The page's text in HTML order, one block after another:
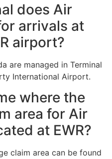
does Air
arrivals at
airport?
are managed in Terminal
International Airport.
where the
area for Air
at EWR?
claim area can be found